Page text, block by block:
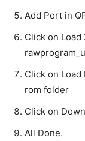
Add Port in
Click on Load
Click on
rom folder
Click on
All Done.